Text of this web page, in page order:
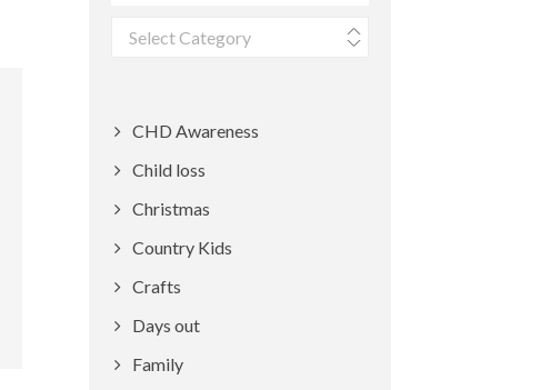
Categories
CHD Awareness
Child loss
Christmas
Country Kids
Crafts
Days out
Family